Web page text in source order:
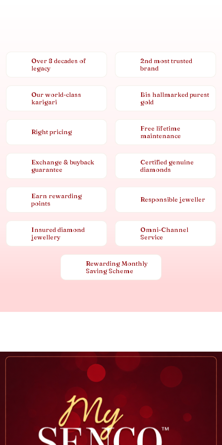
Over 8 decades of
legacy
2nd most trusted
brand
Our world-class
karigari
Bis hallmarked purest
gold
Right pricing
Free lifetime
maintenance
Exchange & buyback
guarantee
Certified genuine
diamonds
Earn rewarding
points
Responsible jeweller
Insured diamond
jewellery
Omni-Channel
Service
Rewarding Monthly
Saving Scheme